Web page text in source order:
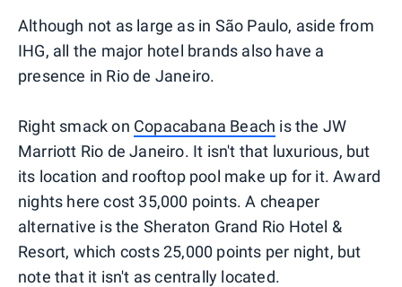
Although not as large as in São Paulo, aside from
IHG, all the major hotel brands also have a
presence in Rio de Janeiro.
Right smack on Copacabana Beach is the JW
Marriott Rio de Janeiro. It isn't that luxurious, but
its location and rooftop pool make up for it. Award
nights here cost 35,000 points. A cheaper
alternative is the Sheraton Grand Rio Hotel &
Resort, which costs 25,000 points per night, but
note that it isn't as centrally located.